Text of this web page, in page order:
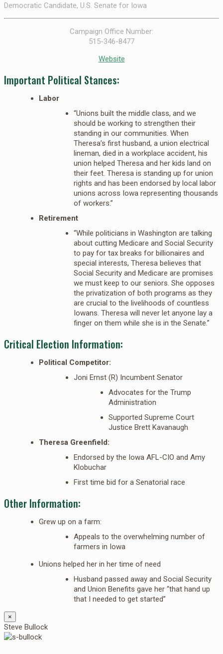
Democratic Candidate, U.S. Senate for Iowa
Campaign Office Number:
515-346-8477
Website
Important Political Stances:
Labor
“Unions built the middle class, and we
should be working to strengthen their
standing in our communities. When
Theresa’s first husband, a union electrical
lineman, died in a workplace accident, his
union helped Theresa and her kids land on
their feet. Theresa is standing up for union
rights and has been endorsed by local labor
unions across Iowa representing thousands
of workers.”
Retirement
“While politicians in Washington are talking
about cutting Medicare and Social Security
to pay for tax breaks for billionaires and
special interests, Theresa believes that
Social Security and Medicare are promises
we must keep to our seniors. She opposes
the privatization of both programs as they
are crucial to the livelihoods of countless
Iowans. Theresa will never let anyone lay a
finger on them while she is in the Senate.”
Critical Election Information:
Political Competitor:
Joni Ernst (R) Incumbent Senator
Advocates for the Trump
Administration
Supported Supreme Court
Justice Brett Kavanaugh
Theresa Greenfield:
Endorsed by the Iowa AFL-CIO and Amy
Klobuchar
First time bid for a Senatorial race
Other Information:
Grew up on a farm:
Appeals to the overwhelming number of
farmers in Iowa
Unions helped her in her time of need
Husband passed away and Social Security
and Union Benefits gave her “that hand up
that I needed to get started”
×
Steve Bullock